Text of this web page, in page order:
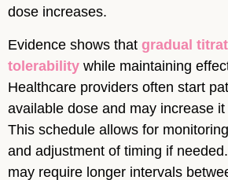
dose increases.
Evidence shows that gradual
tolerability while maintaining
Healthcare providers often start
available dose and may increase
This schedule allows for
and adjustment of timing if
may require longer intervals